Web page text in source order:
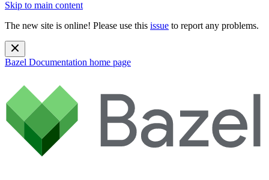
Skip to main content
The new site is online! Please use this issue to report any problems.
Bazel Documentation home page